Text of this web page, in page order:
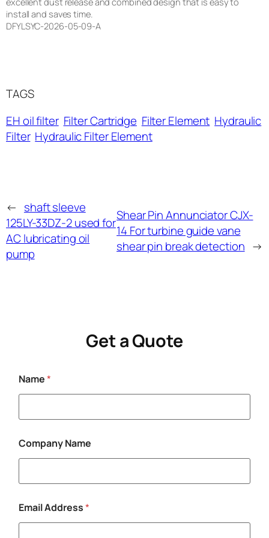
install and saves time.
DFYLSYC-2026-05-09-A
TAGS
EH oil filter Filter Cartridge Filter Element Hydraulic
Filter Hydraulic Filter Element
← shaft sleeve
125LY-33DZ-2 used for
AC lubricating oil
pump
Shear Pin Annunciator CJX-
14 For turbine guide vane
shear pin break detection →
Get a Quote
Name*
Company Name
a
m
Email Address*